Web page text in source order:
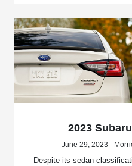
2023
June 29, 2023 -
Despite its sedan